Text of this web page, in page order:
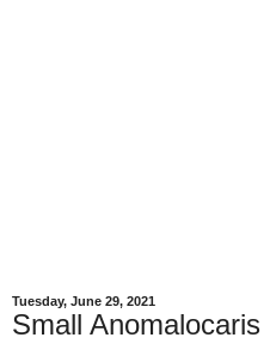
Tuesday, June 29, 2021
Small Anomalocaris